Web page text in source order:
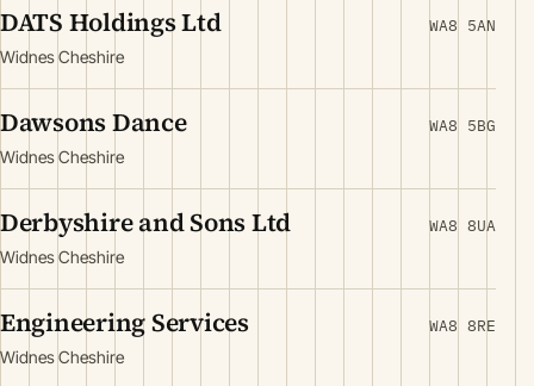
DATS Holdings Ltd
Widnes Cheshire
WA8 5AN
Dawsons Dance
Widnes Cheshire
WA8 5BG
Derbyshire and Sons Ltd
Widnes Cheshire
WA8 8UA
Engineering Services
Widnes Cheshire
WA8 8RE